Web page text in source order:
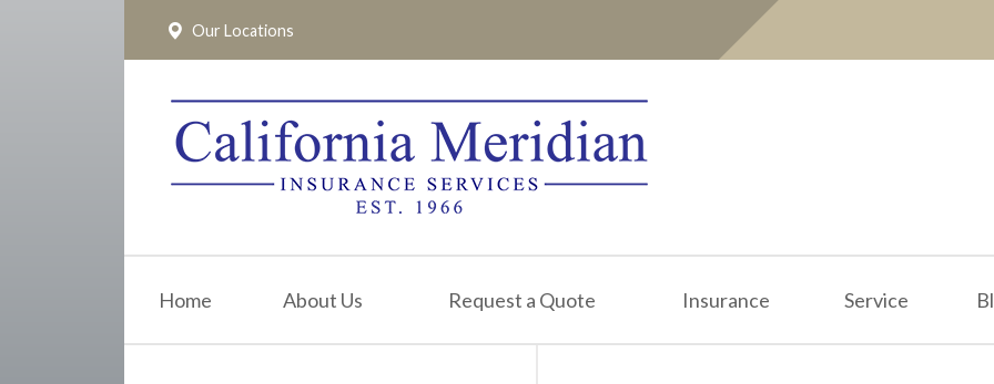
Our Locations
Home About Us Request a Quote Insurance Service